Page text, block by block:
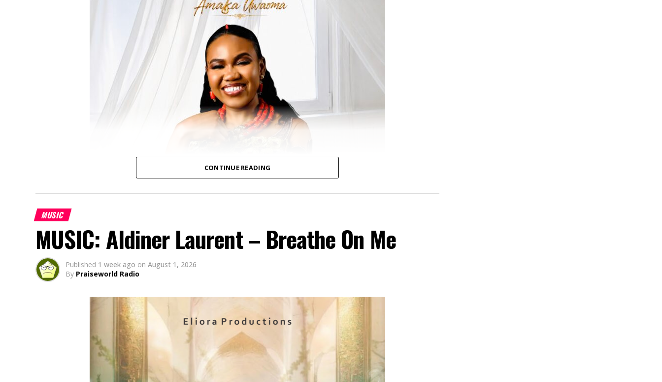
based in Japan, has released her powerful new single, “Onyemmeri”.
“Onyemmeri” (an Igbo word meaning “The Victorious One”) is a powerful declaration of
God’s victory over every challenge. Born out of Amaka’s personal experience of numerous
battles through very difficult times and a season of delay, the song reminds believers that
God never loses a battle and remains faithful through every season of life. With passionate
CONTINUE READING
MUSIC
MUSIC: Aldiner Laurent – Breathe On Me
Published 1 week ago on August 1, 2026
By Praiseworld Radio